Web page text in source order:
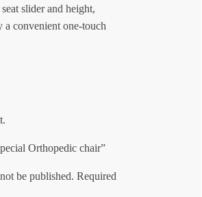
slider and height,
convenient one-touch
Orthopedic chair”
be published. Required